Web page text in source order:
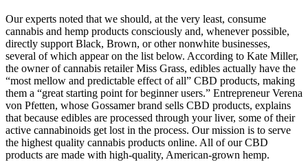
Our experts noted that we should, at the very least, consume
cannabis and hemp products consciously and, whenever possible,
directly support Black, Brown, or other nonwhite businesses,
several of which appear on the list below. According to Kate Miller,
the owner of cannabis retailer Miss Grass, edibles actually have the
“most mellow and predictable effect of all” CBD products, making
them a “great starting point for beginner users.” Entrepreneur Verena
von Pfetten, whose Gossamer brand sells CBD products, explains
that because edibles are processed through your liver, some of their
active cannabinoids get lost in the process. Our mission is to serve
the highest quality cannabis products online. All of our CBD
products are made with high-quality, American-grown hemp.